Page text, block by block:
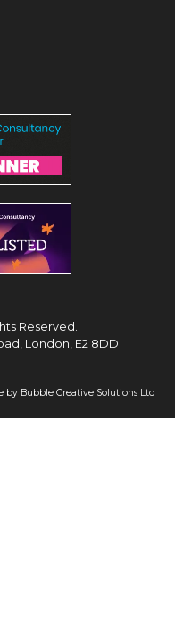
Reserved.
London, E2 8DD
by Bubble Creative Solutions Ltd